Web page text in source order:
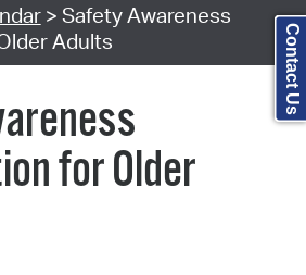
> Safety Awareness
Adults
for Older
Contact Us